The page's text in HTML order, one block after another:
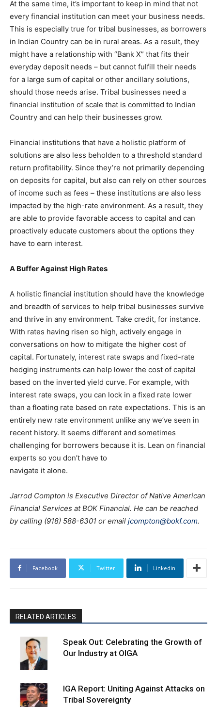
At the same time, it’s important to keep in mind that not
every financial institution can meet your business needs.
This is especially true for tribal businesses, as borrowers
in Indian Country can be in rural areas. As a result, they
might have a relationship with “Bank X” that fits their
everyday deposit needs – but cannot fulfill their needs
for a large sum of capital or other ancillary solutions,
should those needs arise. Tribal businesses need a
financial institution of scale that is committed to Indian
Country and can help their businesses grow.
Financial institutions that have a holistic platform of
solutions are also less beholden to a threshold standard
return profitability. Since they’re not primarily depending
on deposits for capital, but also can rely on other sources
of income such as fees – these institutions are also less
impacted by the high-rate environment. As a result, they
are able to provide favorable access to capital and can
proactively educate customers about the options they
have to earn interest.
A Buffer Against High Rates
A holistic financial institution should have the knowledge
and breadth of services to help tribal businesses survive
and thrive in any environment. Take credit, for instance.
With rates having risen so high, actively engage in
conversations on how to mitigate the higher cost of
capital. Fortunately, interest rate swaps and fixed-rate
hedging instruments can help lower the cost of capital
based on the inverted yield curve. For example, with
interest rate swaps, you can lock in a fixed rate lower
than a floating rate based on rate expectations. This is an
entirely new rate environment unlike any we’ve seen in
recent history. It seems different and sometimes
challenging for borrowers because it is. Lean on financial
experts so you don’t have to
navigate it alone.
Jarrod Compton is Executive Director of Native American
Financial Services at BOK Financial. He can be reached
by calling (918) 588-6301 or email jcompton@bokf.com.
Facebook Twitter Linkedin
RELATED ARTICLES
Speak Out: Celebrating the Growth of
Our Industry at OIGA
IGA Report: Uniting Against Attacks on
Tribal Sovereignty